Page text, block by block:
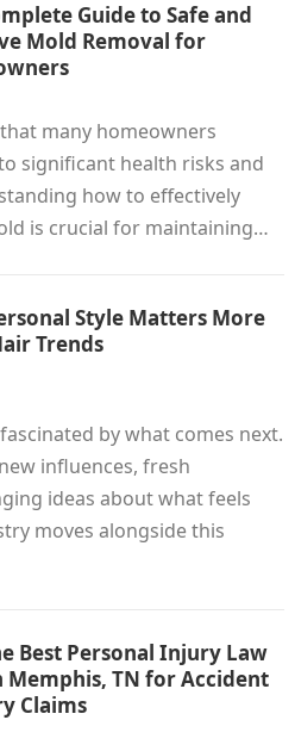
Guide to Safe and
Mold Removal for
many homeowners
significant health risks and
how to effectively
is crucial for maintaining…
Style Matters More
Trends
by what comes next.
influences, fresh
ideas about what feels
moves alongside this
Best Personal Injury Law
Memphis, TN for Accident
Claims